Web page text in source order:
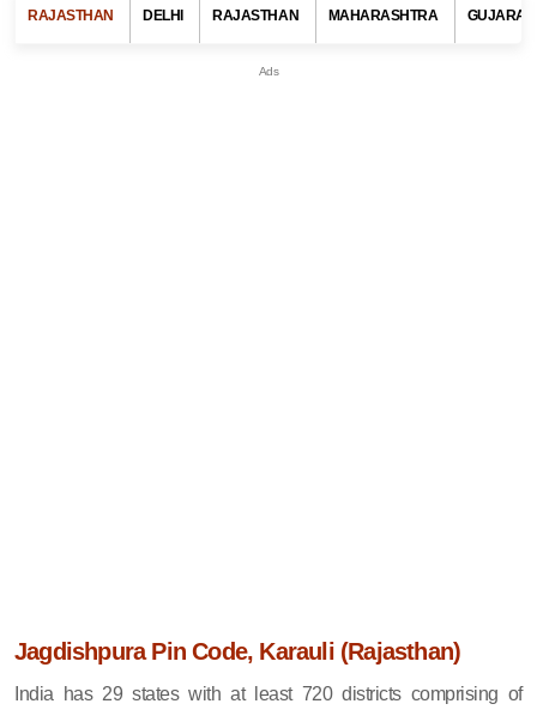
RAJASTHAN DELHI RAJASTHAN MAHARASHTRA GUJARAT
Jagdishpura Pin Code, Karauli (Rajasthan)
India has 29 states with at least 720 districts comprising of